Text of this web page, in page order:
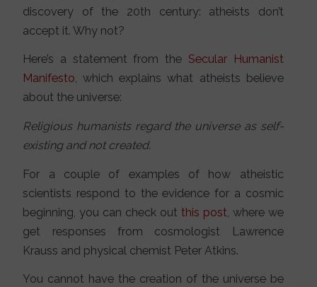
discovery of the 20th century: atheists don’t
accept it. Why not?
Here’s a statement from the Secular Humanist
Manifesto, which explains what atheists believe
about the universe:
Religious humanists regard the universe as self-
existing and not created.
For a couple of examples of how atheistic
scientists respond to the evidence for a cosmic
beginning, you can check out this post , where we
get responses from cosmologist Lawrence
Krauss and physical chemist Peter Atkins.
You cannot have the creation of the universe be